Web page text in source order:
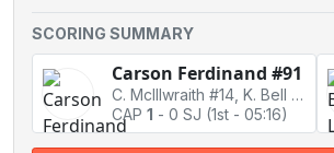
SCORING SUMMARY
Carson Ferdinand #91
C. McIllwraith #14, K. Bell #88
CAP 1 - 0 SJ (1st - 05:16)